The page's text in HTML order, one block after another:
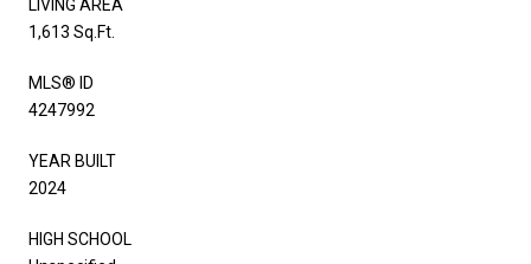
LIVING AREA
1,613 Sq.Ft.
MLS® ID
4247992
YEAR BUILT
2024
HIGH SCHOOL